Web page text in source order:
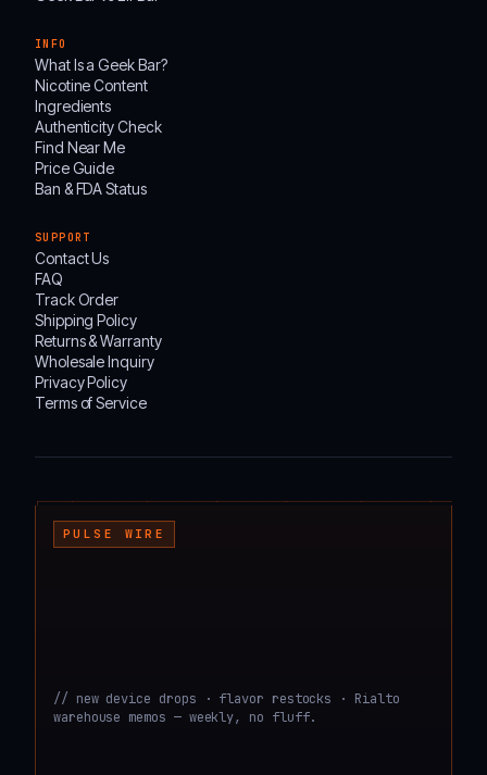
INFO
What Is a Geek Bar?
Nicotine Content
Ingredients
Authenticity Check
Find Near Me
Price Guide
Ban & FDA Status
SUPPORT
Contact Us
FAQ
Track Order
Shipping Policy
Returns & Warranty
Wholesale Inquiry
Privacy Policy
Terms of Service
PULSE WIRE
// new device drops · flavor restocks · Rialto
warehouse memos — weekly, no fluff.